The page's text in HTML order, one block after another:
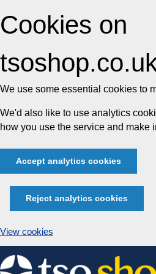
Cookies on
We use some essential cookies to
We'd also like to use analytics
how you use the service and make
Accept analytics cookies
Reject analytics cookies
View cookies